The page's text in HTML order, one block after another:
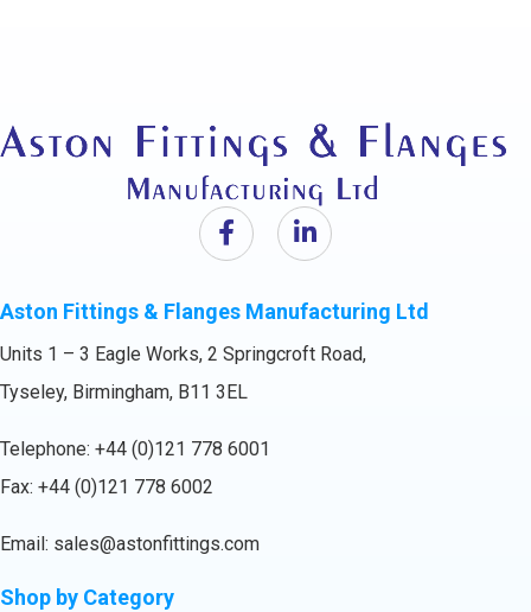
Aston Fittings & Flanges Manufacturing Ltd
Units 1 – 3 Eagle Works, 2 Springcroft Road,
Tyseley, Birmingham, B11 3EL
Telephone: +44 (0)121 778 6001
Fax: +44 (0)121 778 6002
Email: sales@astonfittings.com
Shop by Category